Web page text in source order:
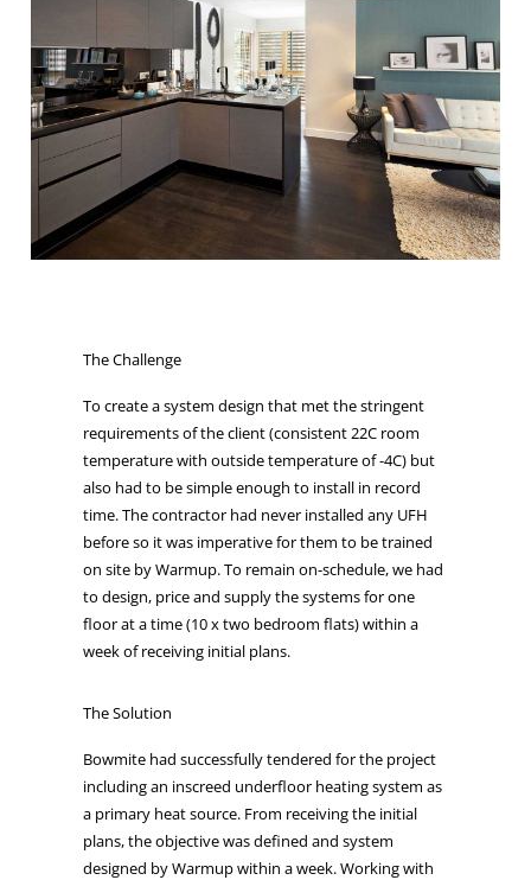
The Challenge
To create a system design that met the stringent
requirements of the client (consistent 22C room
temperature with outside temperature of -4C) but
also had to be simple enough to install in record
time. The contractor had never installed any UFH
before so it was imperative for them to be trained
on site by Warmup. To remain on-schedule, we had
to design, price and supply the systems for one
floor at a time (10 x two bedroom flats) within a
week of receiving initial plans.
The Solution
Bowmite had successfully tendered for the project
including an inscreed underfloor heating system as
a primary heat source. From receiving the initial
plans, the objective was defined and system
designed by Warmup within a week. Working with